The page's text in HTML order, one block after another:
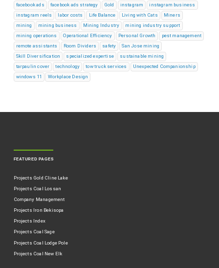
facebook ads
facebook ads strategy Gold instagram
instagram business
instagram reels
labor costs Life Balance Living with Cats
Miners
mining
mining business Mining Industry
mining industry support
mining operations
Operational Efficiency Personal Growth
pest management
remote assistants
Room Dividers safety
San Jose mining
Skill Diversification
specialized expertise
sustainable mining
tarpaulin cover
technology tow truck services
Unexpected Companionship
windows 11
Workplace Design
FEATURED PAGES
Projects Gold Cline Lake
Projects Coal Lossan
Company Management
Projects Iron Bekisopa
Projects Index
Projects Coal Sage
Projects Coal Lodge Pole
Projects Coal New Elk